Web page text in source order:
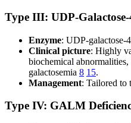
Type III: UDP-
Enzyme: UDP-galactose-
Clinical picture: Highly
biochemical
galactosemia 8 15.
Management: Tailored to
Type IV: GALM